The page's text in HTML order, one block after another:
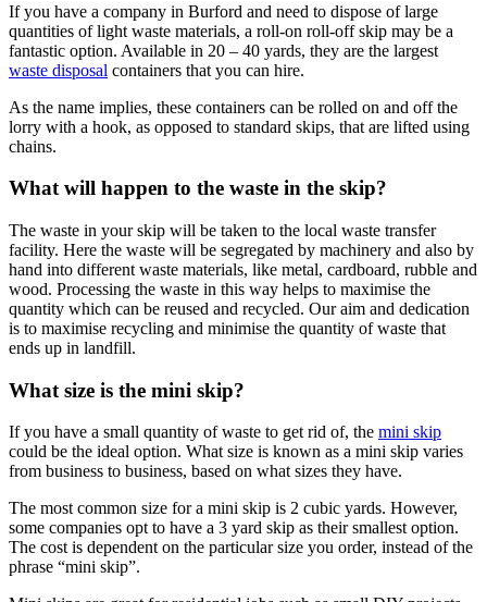
If you have a company in Burford and need to dispose of large
quantities of light waste materials, a roll-on roll-off skip may be a
fantastic option. Available in 20 – 40 yards, they are the largest
waste disposal containers that you can hire.
As the name implies, these containers can be rolled on and off the
lorry with a hook, as opposed to standard skips, that are lifted using
chains.
What will happen to the waste in the skip?
The waste in your skip will be taken to the local waste transfer
facility. Here the waste will be segregated by machinery and also by
hand into different waste materials, like metal, cardboard, rubble and
wood. Processing the waste in this way helps to maximise the
quantity which can be reused and recycled. Our aim and dedication
is to maximise recycling and minimise the quantity of waste that
ends up in landfill.
What size is the mini skip?
If you have a small quantity of waste to get rid of, the mini skip
could be the ideal option. What size is known as a mini skip varies
from business to business, based on what sizes they have.
The most common size for a mini skip is 2 cubic yards. However,
some companies opt to have a 3 yard skip as their smallest option.
The cost is dependent on the particular size you order, instead of the
phrase “mini skip”.